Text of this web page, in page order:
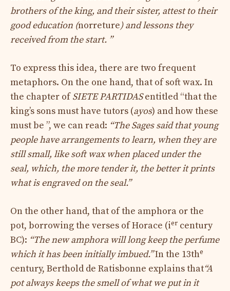
brothers of the king, and their sister, attest to their
good education (norreture) and lessons they
received from the start. ”
To express this idea, there are two frequent
metaphors. On the one hand, that of soft wax. In
the chapter ofSIETE PARTIDASentitled “that the
king’s sons must have tutors (ayos) and how these
must be ”, we can read: “The Sages said that young
people have arrangements to learn, when they are
still small, like soft wax when placed under the
seal, which, the more tender it, the better it prints
what is engraved on the seal.”
On the other hand, that of the amphora or the
pot, borrowing the verses of Horace (ier century
BC): “The new amphora will long keep the perfume
which it has been initially imbued.”In the 13the
century, Berthold de Ratisbonne explains that“A
pot always keeps the smell of what we put in it